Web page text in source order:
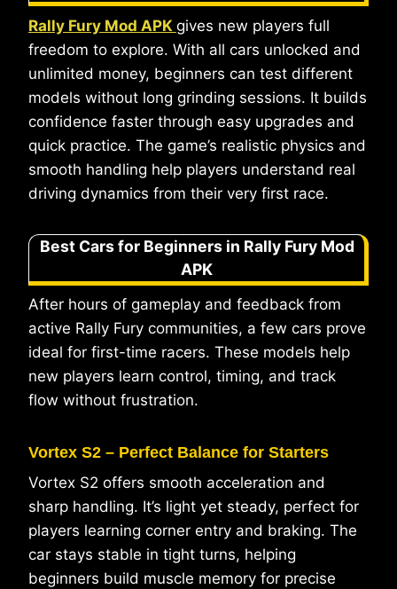
Rally Fury Mod APK gives new players full
freedom to explore. With all cars unlocked and
unlimited money, beginners can test different
models without long grinding sessions. It builds
confidence faster through easy upgrades and
quick practice. The game’s realistic physics and
smooth handling help players understand real
driving dynamics from their very first race.
Best Cars for Beginners in Rally Fury Mod
APK
After hours of gameplay and feedback from
active Rally Fury communities, a few cars prove
ideal for first-time racers. These models help
new players learn control, timing, and track
flow without frustration.
Vortex S2 – Perfect Balance for Starters
Vortex S2 offers smooth acceleration and
sharp handling. It’s light yet steady, perfect for
players learning corner entry and braking. The
car stays stable in tight turns, helping
beginners build muscle memory for precise